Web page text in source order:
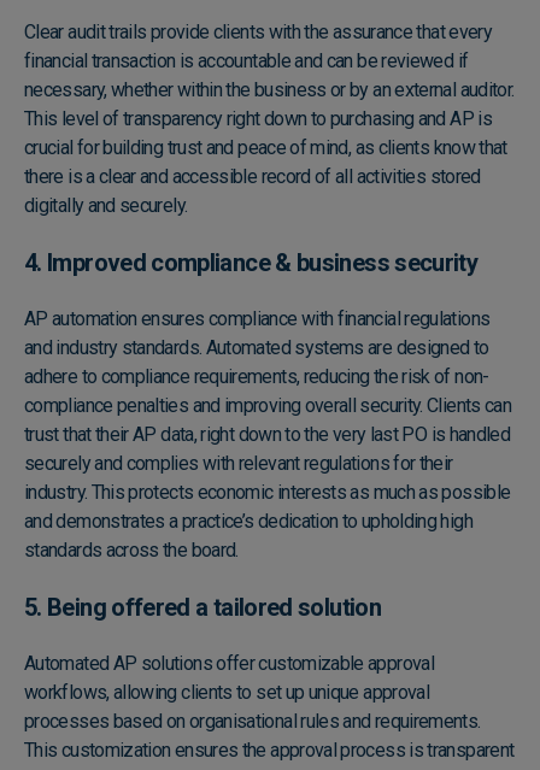
Clear audit trails provide clients with the assurance that every
financial transaction is accountable and can be reviewed if
necessary, whether within the business or by an external auditor.
This level of transparency right down to purchasing and AP is
crucial for building trust and peace of mind, as clients know that
there is a clear and accessible record of all activities stored
digitally and securely.
4. Improved compliance & business security
AP automation ensures compliance with financial regulations
and industry standards. Automated systems are designed to
adhere to compliance requirements, reducing the risk of non-
compliance penalties and improving overall security. Clients can
trust that their AP data, right down to the very last PO is handled
securely and complies with relevant regulations for their
industry. This protects economic interests as much as possible
and demonstrates a practice’s dedication to upholding high
standards across the board.
5. Being offered a tailored solution
Automated AP solutions offer customizable approval
workflows, allowing clients to set up unique approval
processes based on organisational rules and requirements.
This customization ensures the approval process is transparent